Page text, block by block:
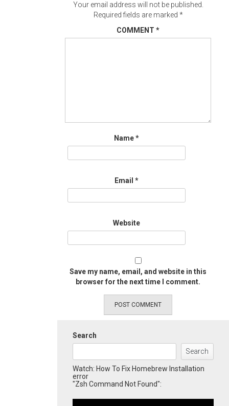
Your email address will not be published.
Required fields are marked *
COMMENT *
Name*
Email *
Website
Save my name, email, and website in this
browser for the next time I comment.
Search
Search
Watch: How To Fix Homebrew Installation
error
"Zsh Command Not Found":